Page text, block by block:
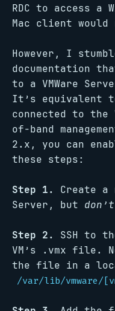
RDC to access a
Mac client
However, I
documentation
to a VMWare
It’s equivalent
connected to the
of-band
2.x, you can
these steps:
Step 1.
Create a
Server, but
Step 2.
SSH to
VM’s .vmx file.
the file in a
/var/lib/vmware/